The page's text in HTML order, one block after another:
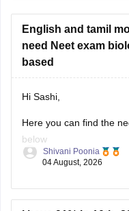
English and tamil
need Neet exam
based
Hi Sashi,
Here you can find the
below
https://
Shivani Poonia
04 August, 2026